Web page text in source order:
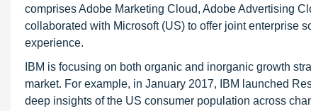
comprises Adobe Marketing Cloud, Adobe Advertising
collaborated with Microsoft (US) to offer joint enterprise
experience.
IBM is focusing on both organic and inorganic growth
market. For example, in January 2017, IBM launched
deep insights of the US consumer population across